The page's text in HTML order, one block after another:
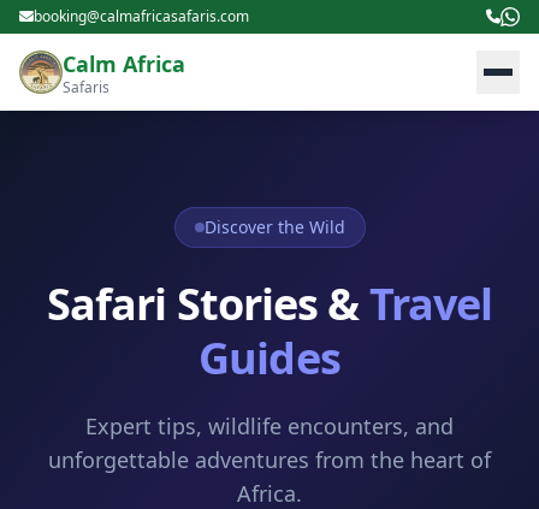
booking@calmafricasafaris.com
Calm Africa
Safaris
Discover the Wild
Safari Stories &Travel
Guides
Expert tips, wildlife encounters, and
unforgettable adventures from the heart of
Africa.